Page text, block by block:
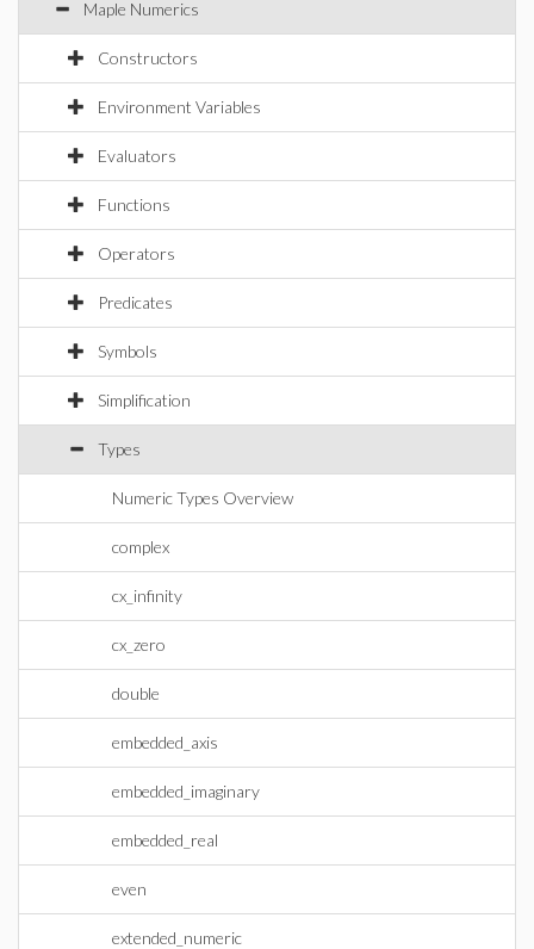
Maple Numerics
Constructors
Environment Variables
Evaluators
Functions
Operators
Predicates
Symbols
Simplification
Types
Numeric Types Overview
complex
cx_infinity
cx_zero
double
embedded_axis
embedded_imaginary
embedded_real
even
extended_numeric